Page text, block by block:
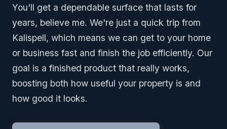
You'll get a dependable surface that lasts for
years, believe me. We're just a quick trip from
Kalispell, which means we can get to your home
or business fast and finish the job efficiently. Our
goal is a finished product that really works,
boosting both how useful your property is and
how good it looks.